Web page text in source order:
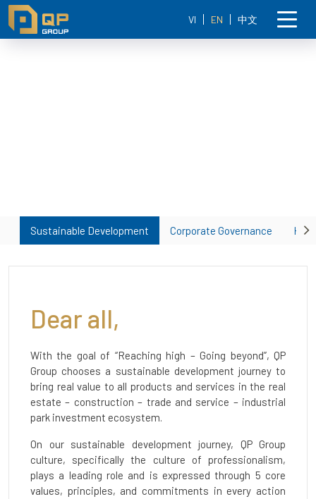
VI EN 中文
Sustainable Development Corporate Governance
Dear all,
With the goal of “Reaching high – Going beyond”, QP
Group chooses a sustainable development journey to
bring real value to all products and services in the real
estate – construction – trade and service – industrial
park investment ecosystem.
On our sustainable development journey, QP Group
culture, specifically the culture of professionalism,
plays a leading role and is expressed through 5 core
values, principles, and commitments in every action